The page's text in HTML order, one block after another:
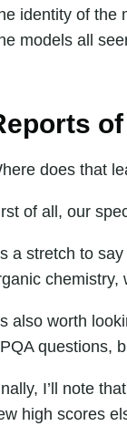
identity of the
models all
does that
of all, our
a stretch to
chemistry,
also worth
questions,
I’ll note
high scores